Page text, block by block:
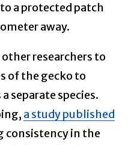
a protected patch
away.
researchers to
of the gecko to
separate species.
a study published
consistency in the